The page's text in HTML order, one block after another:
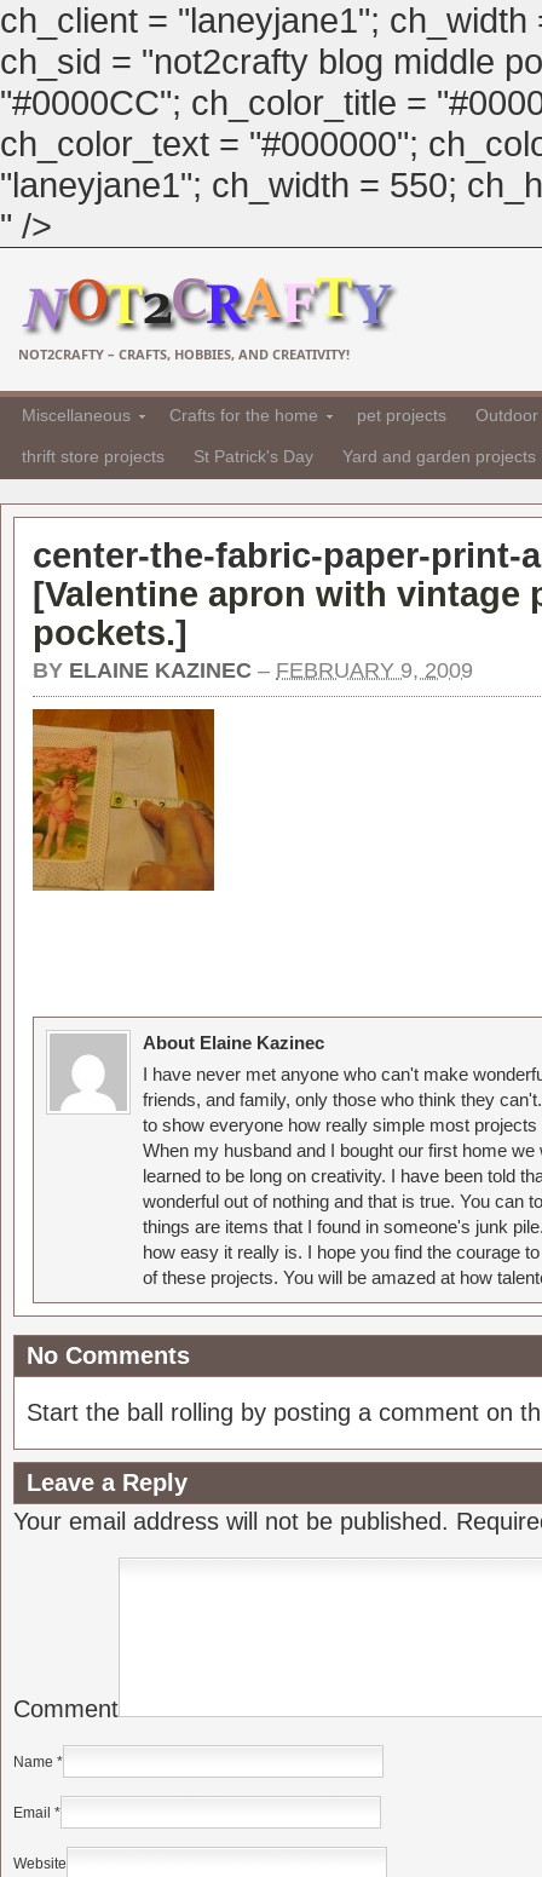
ch_client = "laneyjane1";
ch_sid = "not2crafty blog middle
"#0000CC"; ch_color_title =
ch_color_text = "#000000";
"laneyjane1"; ch_width = 550;
" />
NOT2CRAFTY – CRAFTS, HOBBIES, AND CREATIVITY!
Miscellaneous Crafts for the home pet projects
thrift store projects St Patrick's Day Yard and garden projects
center-the-fabric-paper-print-
[Valentine apron with vintage
pockets.]
BY ELAINE KAZINEC – FEBRUARY 9, 2009
About Elaine Kazinec
I have never met anyone who can't make
friends, and family, only those who think they
to show everyone how really simple most
When my husband and I bought our first home
learned to be long on creativity. I have been told
wonderful out of nothing and that is true. You can
things are items that I found in someone's junk
how easy it really is. I hope you find the courage
of these projects. You will be amazed at how
No Comments
Start the ball rolling by posting a comment on
Leave a Reply
Your email address will not be published.
Comment
Name *
Email *
Website